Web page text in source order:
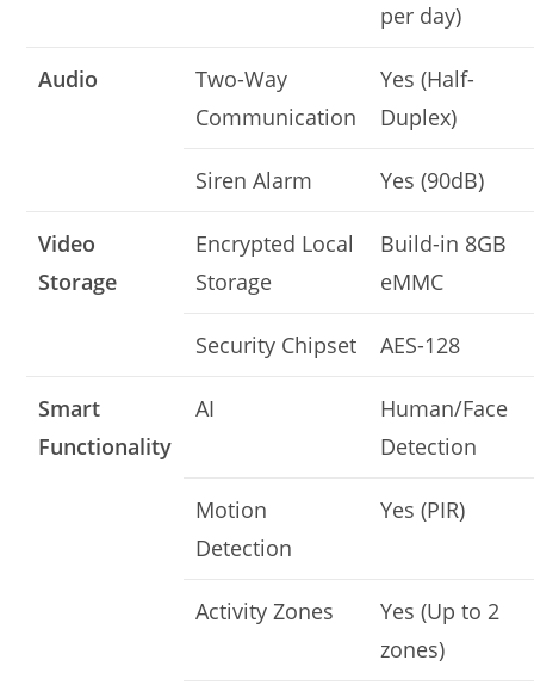
per day)
Audio
Two-Way
Communication
Yes (Half-
Duplex)
Siren Alarm Yes (90dB)
Video
Storage
Encrypted Local
Storage
Build-in 8GB
eMMC
Security Chipset AES-128
Smart
Functionality
AI
Human/Face
Detection
Motion
Detection
Yes (PIR)
Activity Zones
Yes (Up to 2
zones)